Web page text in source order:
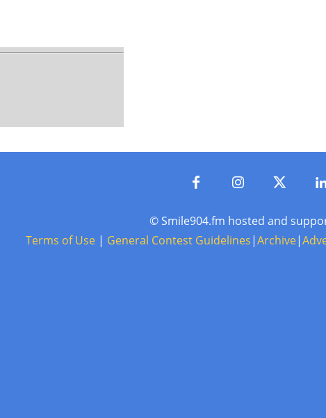
© Smile904.fm hosted and
Terms of Use | General Contest Guidelines|Archive|